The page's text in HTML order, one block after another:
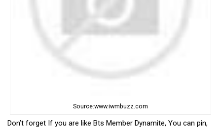
Source:www.iwmbuzz.com
Don’t forget If you are like Bts Member Dynamite, You can pin,